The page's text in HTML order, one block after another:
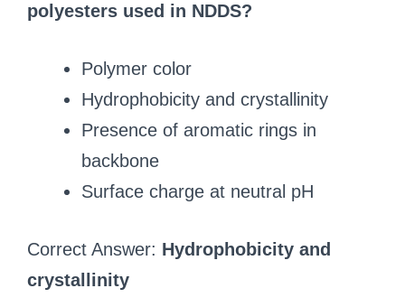
polyesters used in NDDS?
Polymer color
Hydrophobicity and crystallinity
Presence of aromatic rings in
backbone
Surface charge at neutral pH
Correct Answer: Hydrophobicity and
crystallinity